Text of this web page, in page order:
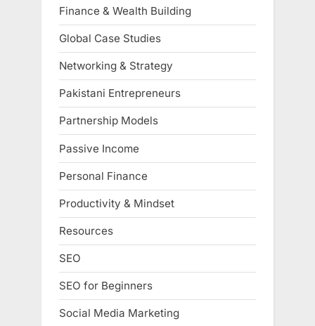
Finance & Wealth Building
Global Case Studies
Networking & Strategy
Pakistani Entrepreneurs
Partnership Models
Passive Income
Personal Finance
Productivity & Mindset
Resources
SEO
SEO for Beginners
Social Media Marketing